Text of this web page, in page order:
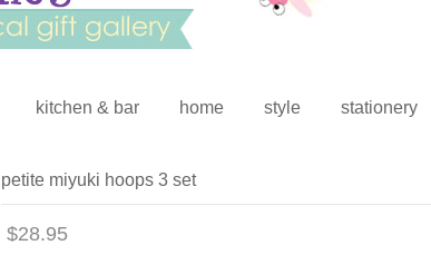
kitchen & bar home style stationery
petite miyuki hoops 3 set
$28.95